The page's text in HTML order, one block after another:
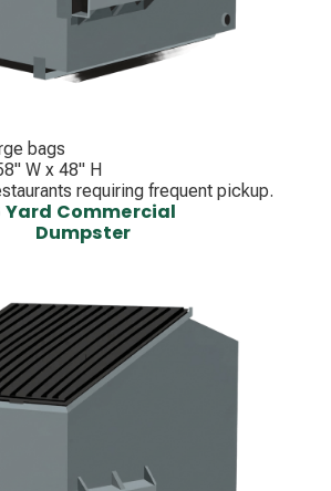
bags
W x 48" H
requiring frequent pickup.
Yard Commercial
Dumpster